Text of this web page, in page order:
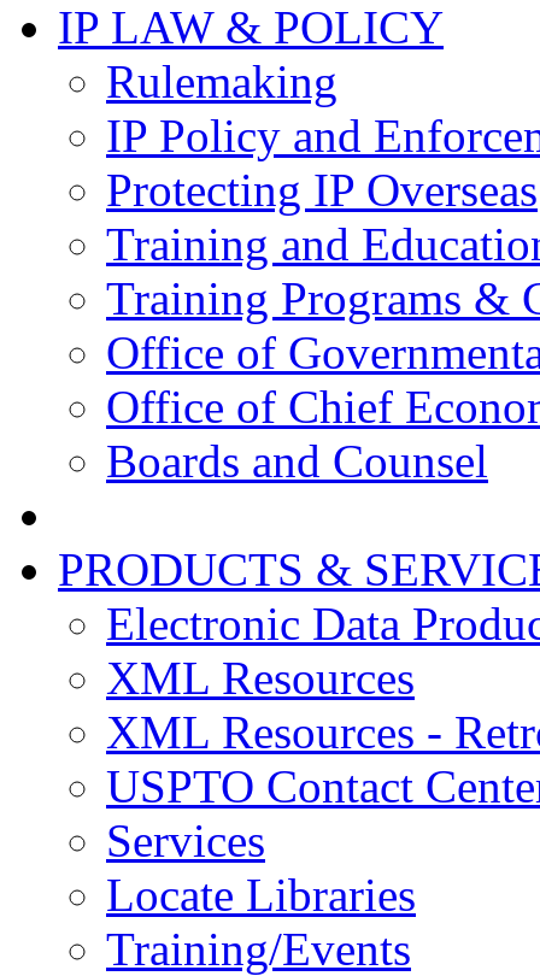
IP LAW & POLICY
Rulemaking
IP Policy and
Protecting IP Overseas
Training and
Training Programs &
Office of
Office of Chief
Boards and Counsel
PRODUCTS &
Electronic Data
XML Resources
XML Resources -
USPTO Contact
Services
Locate Libraries
Training/Events